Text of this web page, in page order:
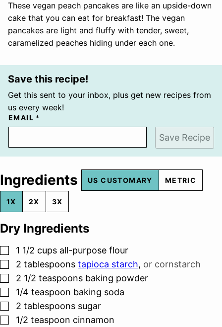
These vegan peach pancakes are like an upside-down
cake that you can eat for breakfast! The vegan
pancakes are light and fluffy with tender, sweet,
caramelized peaches hiding under each one.
Save this recipe!
Get this sent to your inbox, plus get new recipes from
us every week!
EMAIL *
Save Recipe
Ingredients US CUSTOMARY METRIC
1X 2X 3X
Dry Ingredients
▢
1 1/2 cups all-purpose flour
▢
2 tablespoons tapioca starch, or cornstarch
▢
2 1/2 teaspoons baking powder
▢
1/4 teaspoon baking soda
▢
2 tablespoons sugar
▢
1/2 teaspoon cinnamon